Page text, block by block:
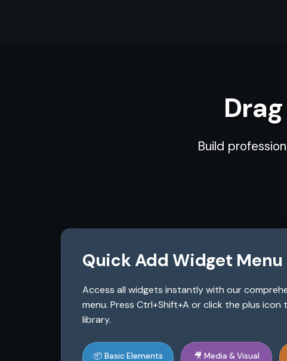
Build
Quick Add Widget Menu
Access all widgets instantly with our
menu. Press Ctrl+Shift+A or click the plus
library.
📦 Basic Elements 🎥 Media & Visual